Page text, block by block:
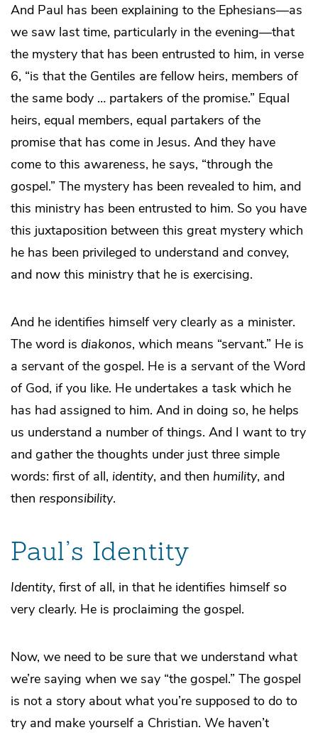
And Paul has been explaining to the Ephesians—as
we saw last time, particularly in the evening—that
the mystery that has been entrusted to him, in verse
6, “is that the Gentiles are fellow heirs, members of
the same body … partakers of the promise.” Equal
heirs, equal members, equal partakers of the
promise that has come in Jesus. And they have
come to this awareness, he says, “through the
gospel.” The mystery has been revealed to him, and
this ministry has been entrusted to him. So you have
this juxtaposition between this great mystery which
he has been privileged to understand and convey,
and now this ministry that he is exercising.
And he identifies himself very clearly as a minister.
The word is diakonos, which means “servant.” He is
a servant of the gospel. He is a servant of the Word
of God, if you like. He undertakes a task which he
has had assigned to him. And in doing so, he helps
us understand a number of things. And I want to try
and gather the thoughts under just three simple
words: first of all, identity, and then humility, and
then responsibility.
Paul’s Identity
Identity, first of all, in that he identifies himself so
very clearly. He is proclaiming the gospel.
Now, we need to be sure that we understand what
we’re saying when we say “the gospel.” The gospel
is not a story about what you’re supposed to do to
try and make yourself a Christian. We haven’t